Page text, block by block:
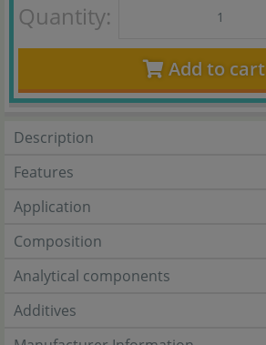
Quantity:
Add to cart
Description
Features
Application
Composition
Analytical components
Additives